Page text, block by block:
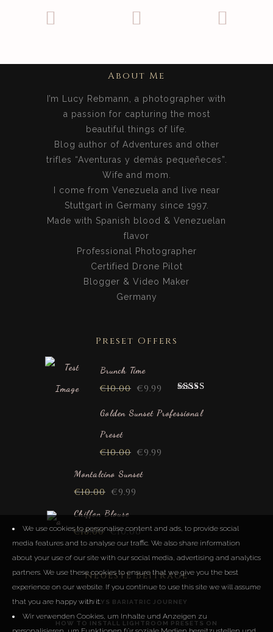
About Me
I’m Lucy Rebmann, a photographer with
a passion for capturing the most
beautiful things of life.
Blog author of Adventures and other
trifles “Aventuras y demás pequeñeces”.
Wife and mom.
I come from Venezuela and live near
Stuttgart in Germany since 1997.
Made with Spanish blood & Venezuelan
flavor
Professional Photographer
Certified Drone Pilot
Blogger & Video Maker
Germany
Preset Offers
Brunch Time
out of 5
€10.00 €9.99
Golden Sunset Professional
Preset
€10.00 €9.99
Montalcino Sunset
€10.00 €9.99
Chiffon Blouse
€18.00 €10.00
Neueste Beiträge
LUCYS BARIATRIC JOURNEY
HOW TO INSTALL LIGHTROOM PRESETS ON
We use cookies to personalise content and ads, to provide social
media features and to analyse our traffic. We also share information
about your use of our site with our social media, advertising and analytics
partners. We use these cookies to ensure that we give you the best
experience on our website. If you continue to use this site we will assume
that you are happy with it.
Wir verwenden Cookies, um Inhalte und Anzeigen zu